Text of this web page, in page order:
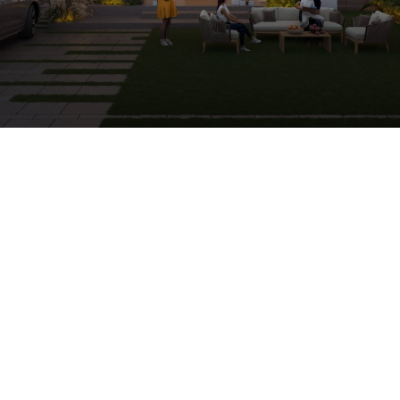
Premium 5 & 6 BHK Imperial Bungalows in Ahmedabad
Kasindra
79 Imperial Bungalows